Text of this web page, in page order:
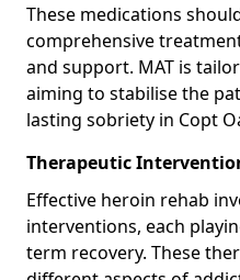
These medications
comprehensive
and support. MAT is
aiming to stabilise the
lasting sobriety in Copt
Therapeutic
Effective heroin rehab
interventions, each
term recovery. These